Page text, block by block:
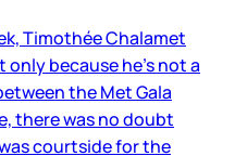
Timothée Chalamet
because he’s not a
the Met Gala
there was no doubt
courtside for the